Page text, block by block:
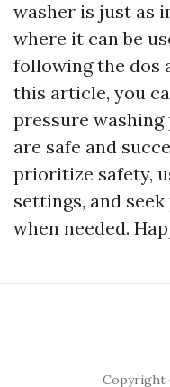
washer is just as
where it can be
following the dos
this article, you
pressure washing
are safe and
prioritize safety,
settings, and
when needed.
Copyright